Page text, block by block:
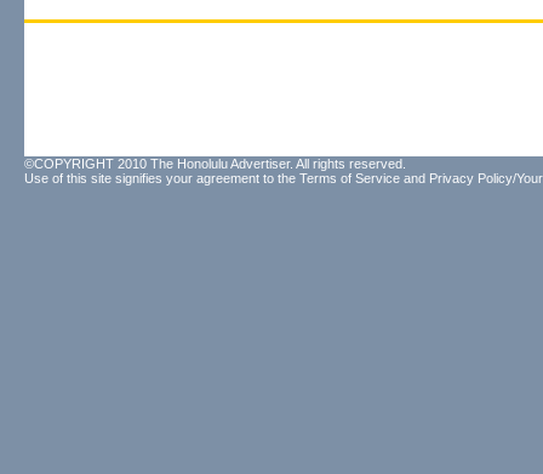
©COPYRIGHT 2010 The Honolulu Advertiser. All rights reserved.
Use of this site signifies your agreement to the Terms of Service and Privacy Policy/